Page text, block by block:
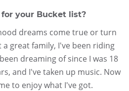
your Bucket list?
dreams come true or turn
great family, I've been riding
dreaming of since I was 18
and I've taken up music. Now
to enjoy what I've got.